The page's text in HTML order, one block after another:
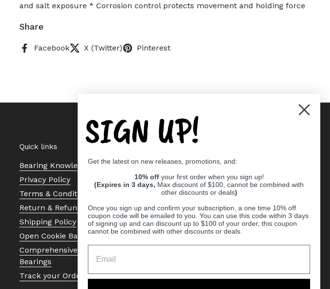
and salt exposure * Corrosion control protects movement and holding force
Share
Facebook X (Twitter) Pinterest
Quick links
Bearing Knowledge Center
Privacy Policy
Terms & Conditions
Return & Refund Policy
Shipping Policy
Open Cookie Banner
Comprehensive Guide to Ball
Bearings
Track your Order
SIGN UP!
Get the latest on new releases, promotions, and:
10% off your first order when you sign up!
(Expires in 3 days, Max discount of $100, cannot be combined with
other discounts or deals)
Once you sign up and confirm your subscription, a one time 10% off
coupon code will be emailed to you. You can use this code within 3 days
of signing up and can discount up to $100 of your order, this coupon
cannot be combined with other discounts or deals.